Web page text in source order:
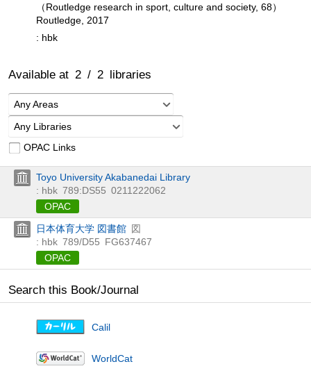
（Routledge research in sport, culture and society, 68）
Routledge, 2017
: hbk
Available at 2 / 2 libraries
Any Areas
Any Libraries
OPAC Links
Toyo University Akabanedai Library
: hbk 789:DS55 0211222062
OPAC
日本体育大学 図書館 図
: hbk 789/D55 FG637467
OPAC
Search this Book/Journal
Calil
WorldCat